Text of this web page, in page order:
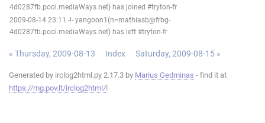
4d0287fb.pool.mediaWays.net) has joined #tryton-fr
2009-08-14 23:11 -!- yangoon1(n=mathiasb@frbg-
4d0287fb.pool.mediaWays.net) has left #tryton-fr
« Thursday, 2009-08-13 Index Saturday, 2009-08-15 »
Generated by irclog2html.py 2.17.3 by Marius Gedminas - find it at
https://mg.pov.lt/irclog2html/!